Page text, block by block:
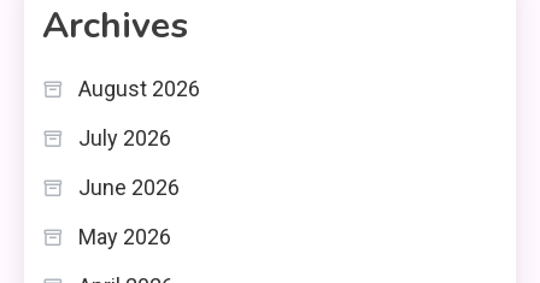
Archives
August 2026
July 2026
June 2026
May 2026